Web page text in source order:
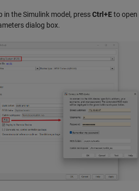
in the Simulink model, pressCtrl+Eto open
dialog box.